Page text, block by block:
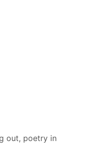
out, poetry in